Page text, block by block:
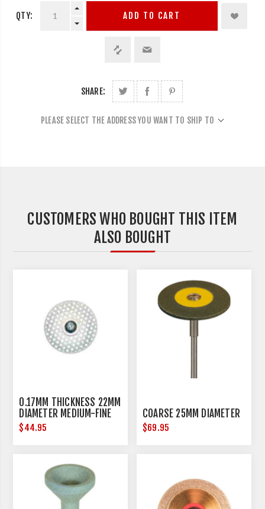
QTY: ADD TO CART
SHARE:
PLEASE SELECT THE ADDRESS YOU WANT TO SHIP TO
CUSTOMERS WHO BOUGHT THIS ITEM
ALSO BOUGHT
0.17MM THICKNESS 22MM
DIAMETER MEDIUM-FINE
$44.95
COARSE 25MM DIAMETER
$69.95